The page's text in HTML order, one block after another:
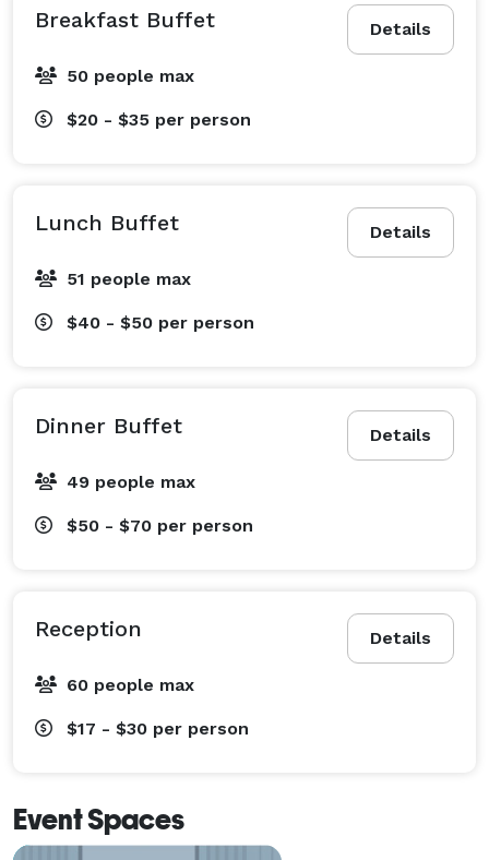
Details
Breakfast Buffet
50 people max
$20 - $35 per person
Details
Lunch Buffet
51 people max
$40 - $50 per person
Details
Dinner Buffet
49 people max
$50 - $70 per person
Details
Reception
60 people max
$17 - $30 per person
Event Spaces